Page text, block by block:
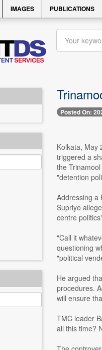
IMAGES PUBLICATIONS
Posted On:
Kolkata, May
triggered a
the
"detention
Addressing a
Supriyo
centre
"Call it
questioning
"political
He argued
procedures.
will ensure
TMC leader
all this time?